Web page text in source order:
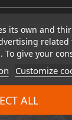
its own and
To give your
Customize
ALL